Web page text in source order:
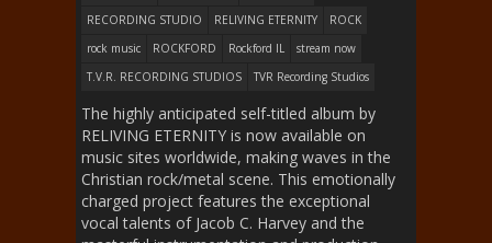
RECORDING STUDIO
RELIVING ETERNITY
ROCK
rock music
ROCKFORD Rockford IL
stream now
T.V.R. RECORDING STUDIOS
TVR Recording Studios
The highly anticipated self-titled album by
RELIVING ETERNITY is now available on
music sites worldwide, making waves in the
Christian rock/metal scene. This emotionally
charged project features the exceptional
vocal talents of Jacob C. Harvey and the